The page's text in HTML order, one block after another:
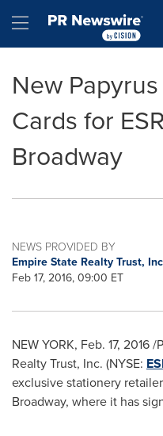
Hamburger menu
New
Cards for
Broadway
NEWS PROVIDED BY
Empire State Realty Trust,
Feb 17, 2016, 09:00 ET
NEW YORK, Feb. 17, 2016/
Realty Trust, Inc. (NYSE:
exclusive stationery
Broadway, where it has